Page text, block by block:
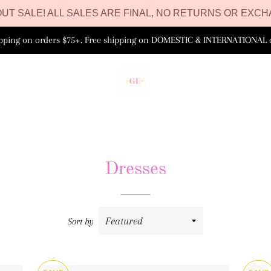
SALE! ALL SALES ARE FINAL, NO RETURNS OR
on orders $75+. Free shipping on DOMESTIC & INTERNATIONAL
Dresses
Sort by